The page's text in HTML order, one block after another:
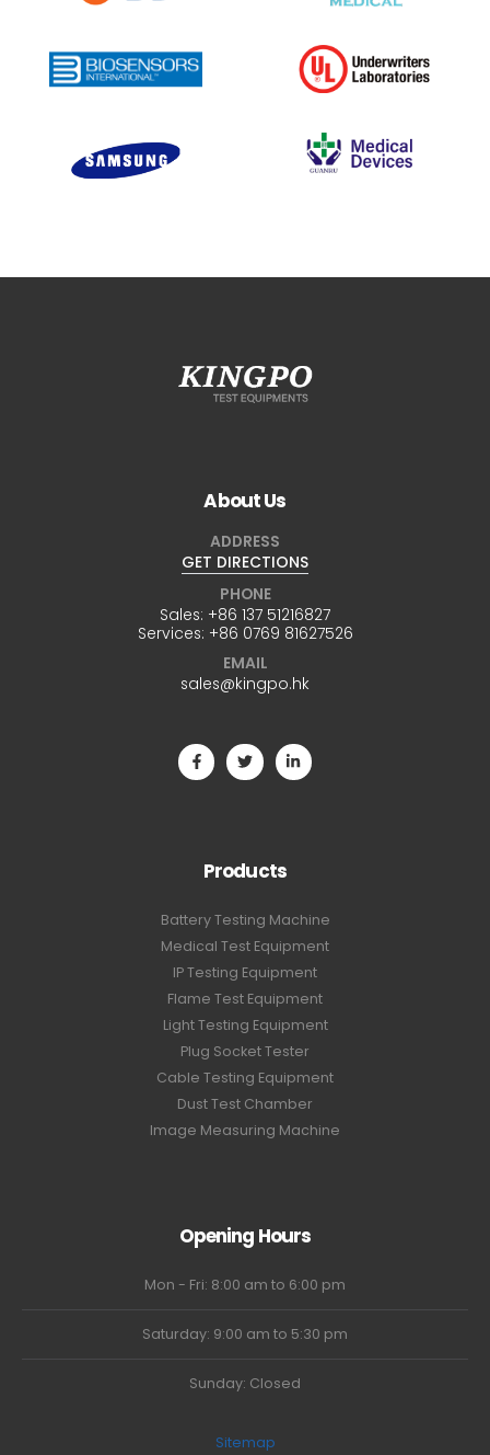
About Us
ADDRESS
GET DIRECTIONS
PHONE
Sales: +86 137 51216827
Services: +86 0769 81627526
EMAIL
sales@kingpo.hk
Products
Battery Testing Machine
Medical Test Equipment
IP Testing Equipment
Flame Test Equipment
Light Testing Equipment
Plug Socket Tester
Cable Testing Equipment
Dust Test Chamber
Image Measuring Machine
Opening Hours
Mon - Fri: 8:00 am to 6:00 pm
Saturday: 9:00 am to 5:30 pm
Sunday: Closed
Sitemap